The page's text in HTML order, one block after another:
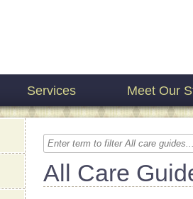
Services Meet Our
All Care